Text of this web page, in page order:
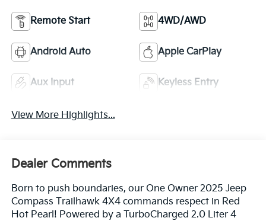
Remote Start 4WD/AWD
Android Auto Apple CarPlay
Aux Input Keyless Entry
View More Highlights...
Dealer Comments
Born to push boundaries, our One Owner 2025 Jeep
Compass Trailhawk 4X4 commands respect in Red
Hot Pearl! Powered by a TurboCharged 2.0 Liter 4